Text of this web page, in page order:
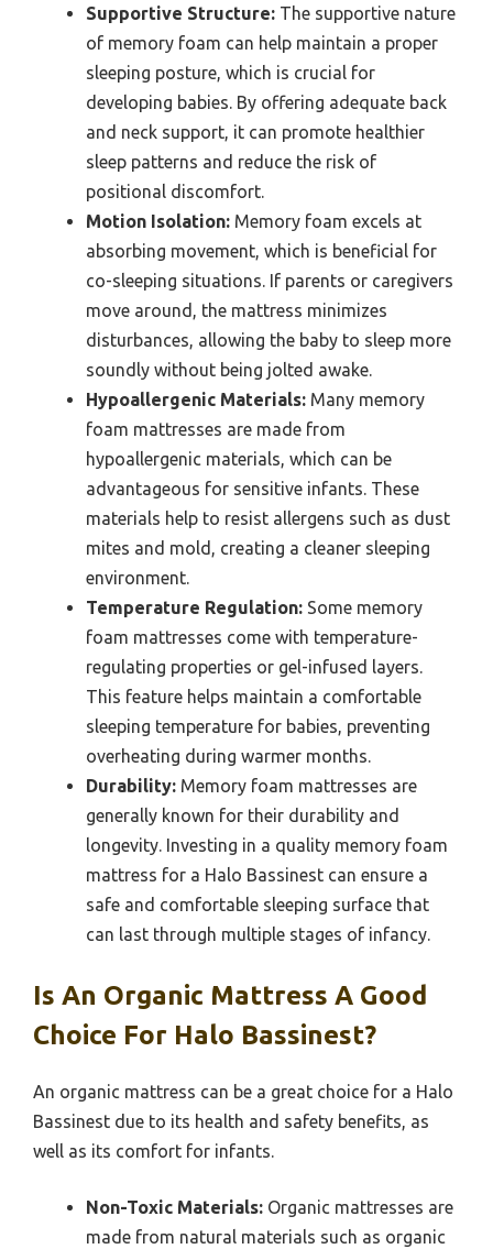
Supportive Structure: The supportive nature
of memory foam can help maintain a proper
sleeping posture, which is crucial for
developing babies. By offering adequate back
and neck support, it can promote healthier
sleep patterns and reduce the risk of
positional discomfort.
Motion Isolation: Memory foam excels at
absorbing movement, which is beneficial for
co-sleeping situations. If parents or caregivers
move around, the mattress minimizes
disturbances, allowing the baby to sleep more
soundly without being jolted awake.
Hypoallergenic Materials: Many memory
foam mattresses are made from
hypoallergenic materials, which can be
advantageous for sensitive infants. These
materials help to resist allergens such as dust
mites and mold, creating a cleaner sleeping
environment.
Temperature Regulation: Some memory
foam mattresses come with temperature-
regulating properties or gel-infused layers.
This feature helps maintain a comfortable
sleeping temperature for babies, preventing
overheating during warmer months.
Durability: Memory foam mattresses are
generally known for their durability and
longevity. Investing in a quality memory foam
mattress for a Halo Bassinest can ensure a
safe and comfortable sleeping surface that
can last through multiple stages of infancy.
Is An Organic Mattress A Good
Choice For Halo Bassinest?
An organic mattress can be a great choice for a Halo
Bassinest due to its health and safety benefits, as
well as its comfort for infants.
Non-Toxic Materials: Organic mattresses are
made from natural materials such as organic